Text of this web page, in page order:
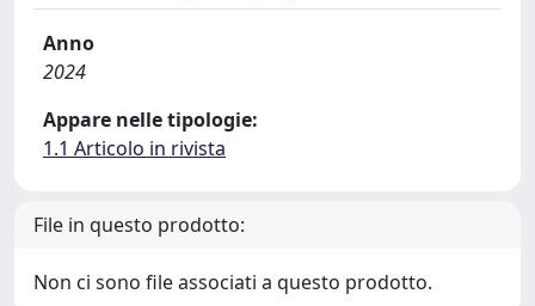
Anno
2024
Appare nelle tipologie:
1.1 Articolo in rivista
File in questo prodotto:
Non ci sono file associati a questo prodotto.